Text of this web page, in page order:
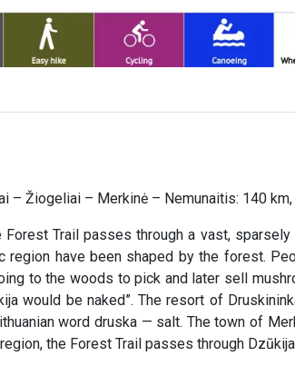
Žiogeliai – Merkinė – Nemunaitis: 140 km,
Trail passes through a vast,
have been shaped by the forest.
to the woods to pick and later sell
would be naked”. The resort of
word druska — salt. The town of
the Forest Trail passes through